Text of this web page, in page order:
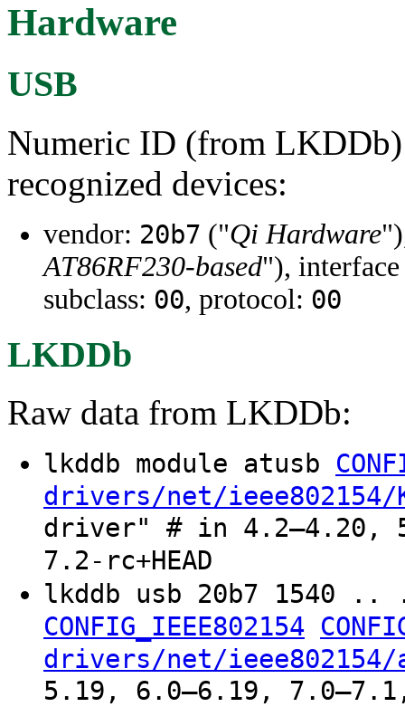
Hardware
USB
Numeric ID (from LKDDb)
recognized devices:
vendor: 20b7 ("Qi Hardware
AT86RF230-based"),
subclass: 00, protocol: 00
LKDDb
Raw data from LKDDb:
lkddb module atusb
drivers/net/ieee802154/
driver" # in 4.2–4.20,
7.2-rc+HEAD
lkddb usb 20b7
CONFIG_IEEE802154
drivers/net/ieee802154/
5.19, 6.0–6.19, 7.0–7.1,